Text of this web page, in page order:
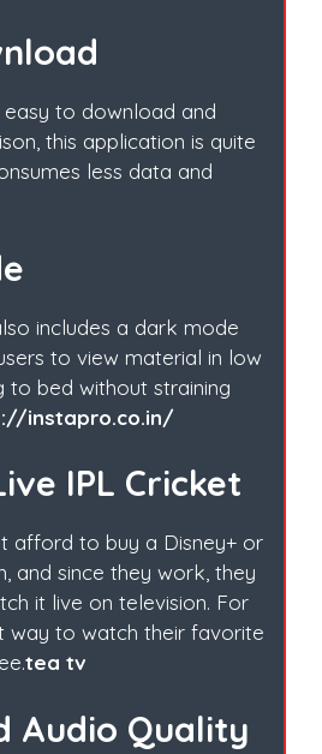
to download and
this application is quite
less data and
includes a dark mode
to view material in low
to bed without straining
instapro.co.in/
IPL Cricket
afford to buy a Disney+ or
and since they work, they
it live on television. For
way to watch their favorite
tea tv
Audio Quality